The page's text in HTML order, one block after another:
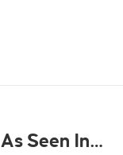
As Seen In…